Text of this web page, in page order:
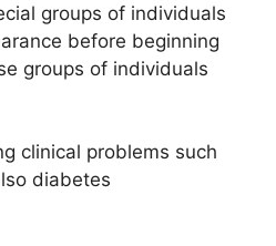
groups of individuals
before beginning
groups of individuals
clinical problems such
diabetes